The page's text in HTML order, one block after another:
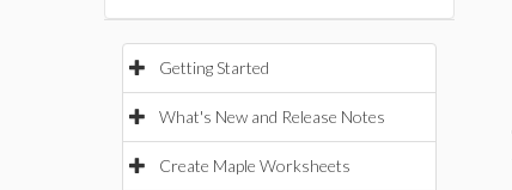
Getting Started
What's New and Release Notes
Create Maple Worksheets